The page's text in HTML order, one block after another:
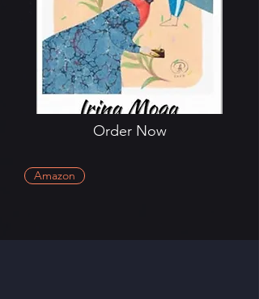
Order Now
Amazon